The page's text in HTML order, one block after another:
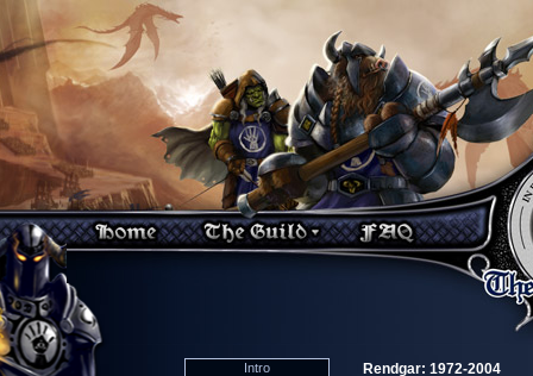
Intro
Rendgar: 1972-2004